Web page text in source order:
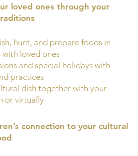
loved ones through your
hunt, and prepare foods in
loved ones
and special holidays with
practices
dish together with your
or virtually
connection to your cultural